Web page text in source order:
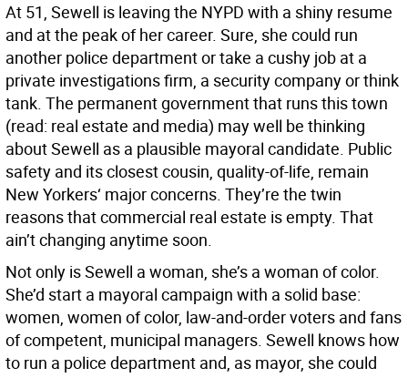
At 51, Sewell is leaving the NYPD with a shiny resume
and at the peak of her career. Sure, she could run
another police department or take a cushy job at a
private investigations firm, a security company or think
tank. The permanent government that runs this town
(read: real estate and media) may well be thinking
about Sewell as a plausible mayoral candidate. Public
safety and its closest cousin, quality-of-life, remain
New Yorkers‘ major concerns. They’re the twin
reasons that commercial real estate is empty. That
ain’t changing anytime soon.
Not only is Sewell a woman, she’s a woman of color.
She’d start a mayoral campaign with a solid base:
women, women of color, law-and-order voters and fans
of competent, municipal managers. Sewell knows how
to run a police department and, as mayor, she could